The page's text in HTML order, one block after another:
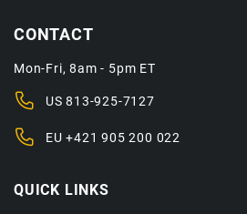
QUICK LINKS
CONTACT
Mon-Fri, 8am - 5pm ET
US813-925-7127
EU+421 905 200 022